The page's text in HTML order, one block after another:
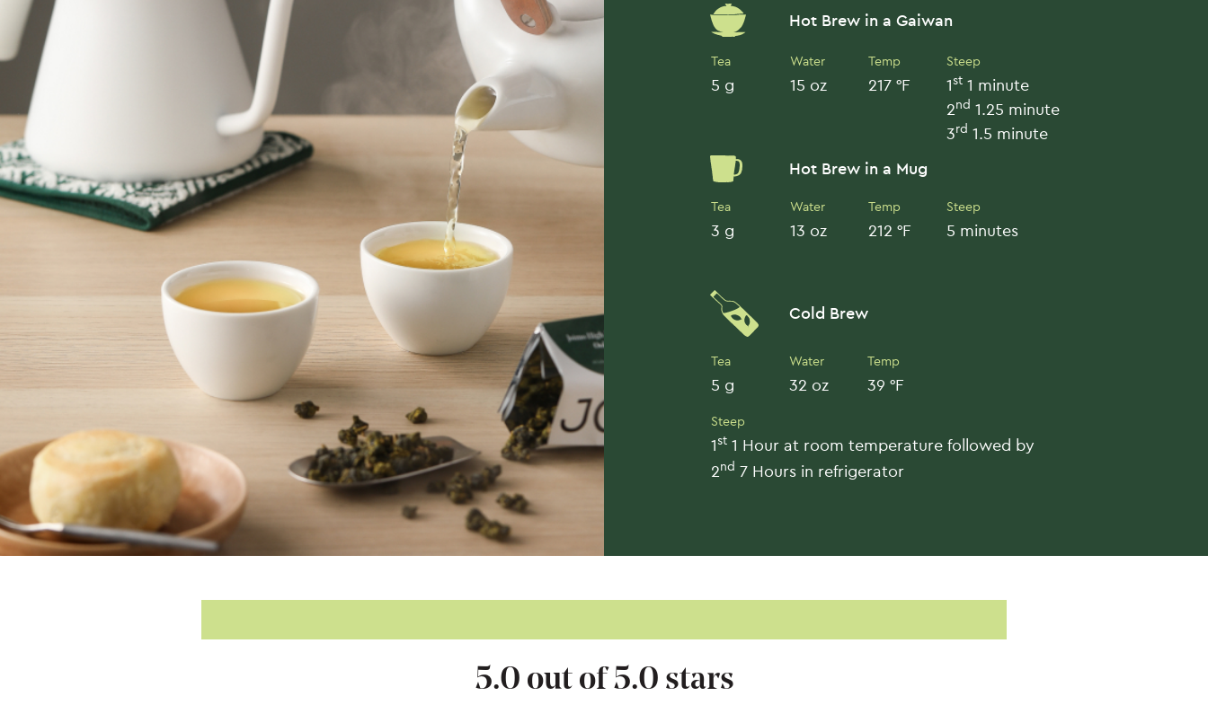
Hot Brew in a Gaiwan
Tea Water Temp Steep
5 g 15 oz 217 °F 1st1 minute
2nd 1.25 minute
3rd 1.5 minute
Hot Brew in a Mug
Tea Water Temp Steep
3 g 13 oz 212 °F 5 minutes
Cold Brew
Tea Water Temp
5 g 32 oz 39 °F
Steep
1st1 Hour at room temperature followed by
2nd 7 Hours in refrigerator
5.0 out of 5.0 stars